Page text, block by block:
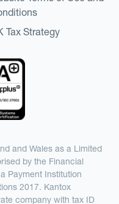
Tax Strategy
and Wales as a Limited
by the Financial
Payment Institution
2017. Kantox
company with tax ID